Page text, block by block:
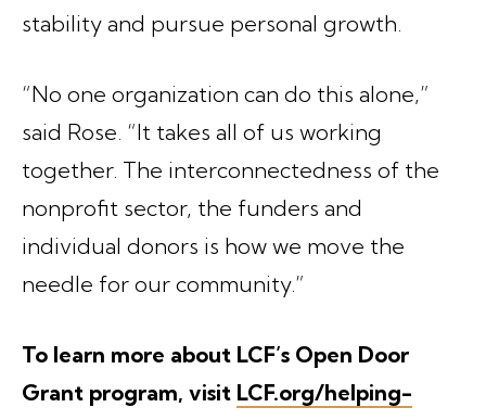
stability and pursue personal growth.
“No one organization can do this alone,”
said Rose. “It takes all of us working
together. The interconnectedness of the
nonprofit sector, the funders and
individual donors is how we move the
needle for our community.”
To learn more about LCF’s Open Door
Grant program, visit LCF.org/helping-